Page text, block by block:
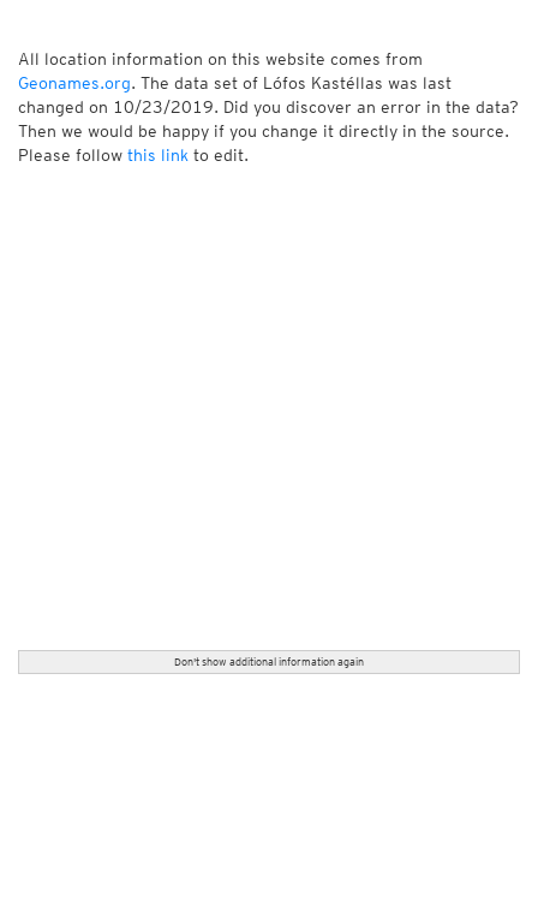
All location information on this website comes from
Geonames.org. The data set of Lófos Kastéllas was last
changed on 10/23/2019. Did you discover an error in the data?
Then we would be happy if you change it directly in the source.
Please follow this link to edit.
Don't show additional information again